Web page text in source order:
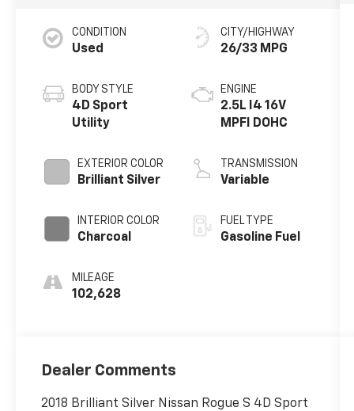
CONDITION
Used
BODY STYLE
4D Sport
Utility
EXTERIOR COLOR
Brilliant Silver
INTERIOR COLOR
Charcoal
MILEAGE
102,628
CITY/HIGHWAY
26/33 MPG
ENGINE
2.5L I4 16V
MPFI DOHC
TRANSMISSION
Variable
FUEL TYPE
Gasoline Fuel
Dealer Comments
2018 Brilliant Silver Nissan Rogue S 4D Sport